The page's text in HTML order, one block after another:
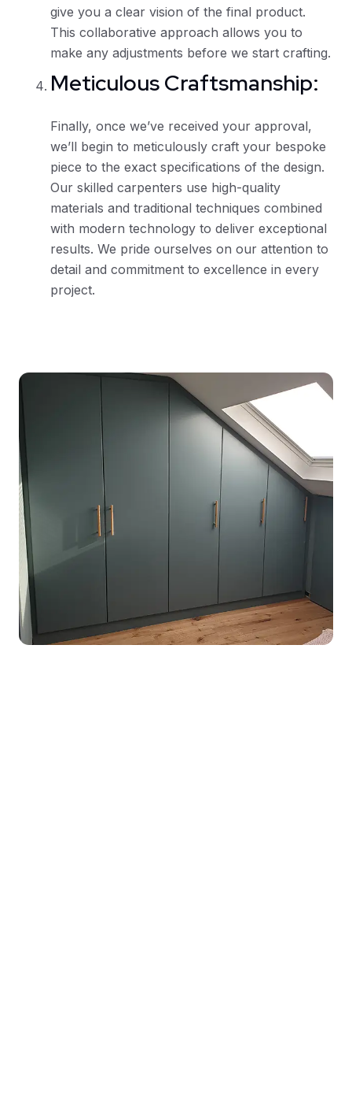
give you a clear vision of the final product.
This collaborative approach allows you to
make any adjustments before we start crafting.
Meticulous Craftsmanship:
Finally, once we’ve received your approval,
we’ll begin to meticulously craft your bespoke
piece to the exact specifications of the design.
Our skilled carpenters use high-quality
materials and traditional techniques combined
with modern technology to deliver exceptional
results. We pride ourselves on our attention to
detail and commitment to excellence in every
project.